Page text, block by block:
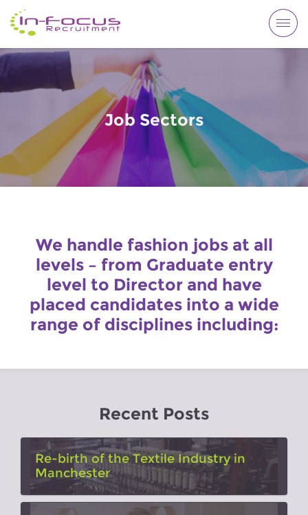
Job Sectors
We handle fashion jobs at all
levels – from Graduate entry
level to Director and have
placed candidates into a wide
range of disciplines including:
Recent Posts
Re-birth of the Textile Industry in
Manchester